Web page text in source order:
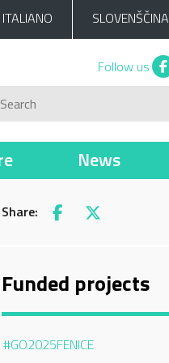
ITALIANO SLOVENŠČINA
Follow us
News
Share: Facebook
X
Funded projects
#GO2025FENICE